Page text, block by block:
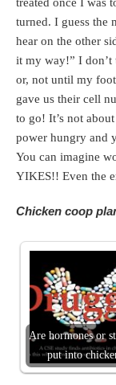
turned. I guess the
hear on the other
it my way!” I don’t
or, not until my
gave us their cell
to go! It’s not
power hungry and
You can imagine
YIKES!! Even the
Chicken coop
Are hormones or
put into